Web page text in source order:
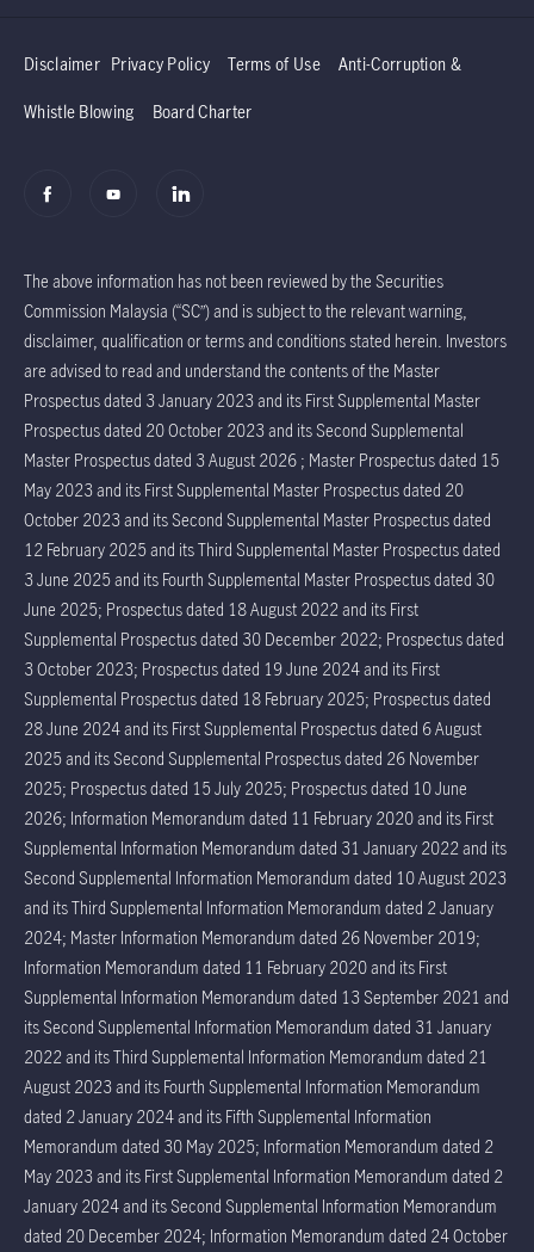
Disclaimer Privacy Policy Terms of Use Anti-Corruption &
Whistle Blowing Board Charter
The above information has not been reviewed by the Securities
Commission Malaysia (“SC”) and is subject to the relevant warning,
disclaimer, qualification or terms and conditions stated herein. Investors
are advised to read and understand the contents of the Master
Prospectus dated 3 January 2023 and its First Supplemental Master
Prospectus dated 20 October 2023 and its Second Supplemental
Master Prospectus dated 3 August 2026 ; Master Prospectus dated 15
May 2023 and its First Supplemental Master Prospectus dated 20
October 2023 and its Second Supplemental Master Prospectus dated
12 February 2025 and its Third Supplemental Master Prospectus dated
3 June 2025 and its Fourth Supplemental Master Prospectus dated 30
June 2025; Prospectus dated 18 August 2022 and its First
Supplemental Prospectus dated 30 December 2022; Prospectus dated
3 October 2023; Prospectus dated 19 June 2024 and its First
Supplemental Prospectus dated 18 February 2025; Prospectus dated
28 June 2024 and its First Supplemental Prospectus dated 6 August
2025 and its Second Supplemental Prospectus dated 26 November
2025; Prospectus dated 15 July 2025; Prospectus dated 10 June
2026; Information Memorandum dated 11 February 2020 and its First
Supplemental Information Memorandum dated 31 January 2022 and its
Second Supplemental Information Memorandum dated 10 August 2023
and its Third Supplemental Information Memorandum dated 2 January
2024; Master Information Memorandum dated 26 November 2019;
Information Memorandum dated 11 February 2020 and its First
Supplemental Information Memorandum dated 13 September 2021 and
its Second Supplemental Information Memorandum dated 31 January
2022 and its Third Supplemental Information Memorandum dated 21
August 2023 and its Fourth Supplemental Information Memorandum
dated 2 January 2024 and its Fifth Supplemental Information
Memorandum dated 30 May 2025; Information Memorandum dated 2
May 2023 and its First Supplemental Information Memorandum dated 2
January 2024 and its Second Supplemental Information Memorandum
dated 20 December 2024; Information Memorandum dated 24 October